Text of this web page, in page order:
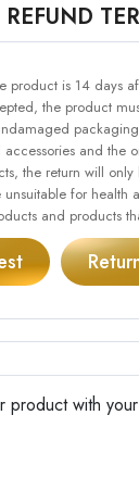
product is 14 days
the product
accessories and the
the return will
unsuitable for
and products
product with